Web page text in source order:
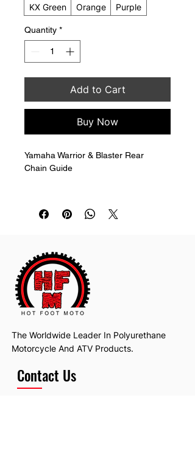
KX Green
Orange Purple
Quantity *
Add to Cart
Buy Now
Yamaha Warrior & Blaster Rear
Chain Guide
Fits the 85/86 Tri Z 250 as well.
The Worldwide Leader In Polyurethane
Motorcycle And ATV Products.
Contact Us